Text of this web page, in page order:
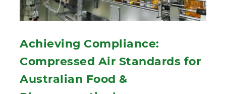
Achieving Compliance:
Compressed Air Standards for
Australian Food &